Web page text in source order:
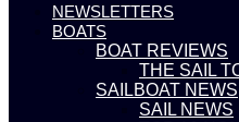
NEWSLETTERS
BOATS
BOAT REVIEWS
THE SAIL
SAILBOAT NEWS
SAIL NEWS